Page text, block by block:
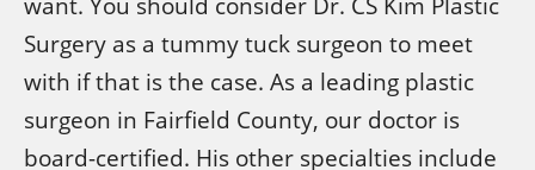
Surgery as a tummy tuck surgeon to meet
with if that is the case. As a leading plastic
surgeon in Fairfield County, our doctor is
board-certified. His other specialties include